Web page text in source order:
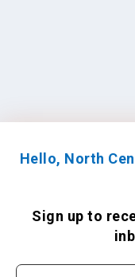
Hello, North
Sign up to